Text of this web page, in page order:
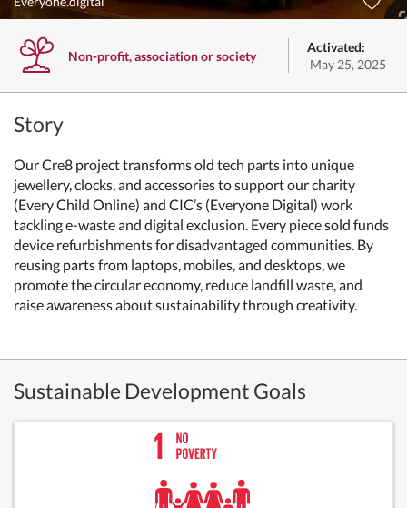
Non-profit, association or society
Activated:
May 25, 2025
Story
Our Cre8 project transforms old tech parts into unique
jewellery, clocks, and accessories to support our charity
(Every Child Online) and CIC’s (Everyone Digital) work
tackling e-waste and digital exclusion. Every piece sold funds
device refurbishments for disadvantaged communities. By
reusing parts from laptops, mobiles, and desktops, we
promote the circular economy, reduce landfill waste, and
raise awareness about sustainability through creativity.
Sustainable Development Goals